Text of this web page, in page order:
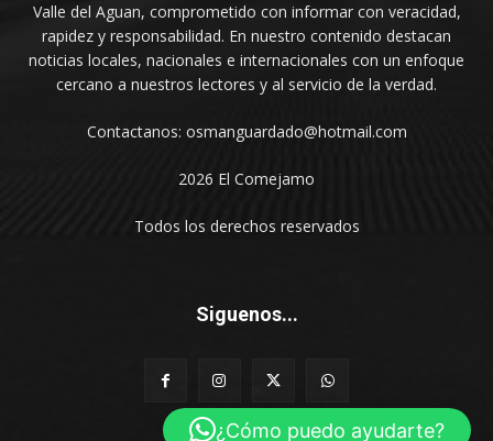
Valle del Aguan, comprometido con informar con veracidad,
rapidez y responsabilidad. En nuestro contenido destacan
noticias locales, nacionales e internacionales con un enfoque
cercano a nuestros lectores y al servicio de la verdad.
Contactanos: osmanguardado@hotmail.com
2026 El Comejamo
Todos los derechos reservados
Siguenos...
¿Cómo puedo ayudarte?